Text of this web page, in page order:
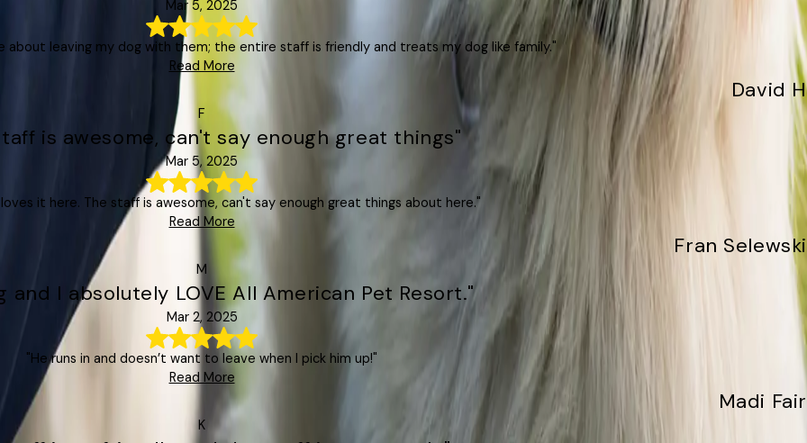
Mar 5, 2025
about leaving my dog with them; the entire staff is friendly and treats my dog like family."
Read More
David H
F
is awesome, can't say enough great things"
Mar 5, 2025
it here. The staff is awesome, can't say enough great things about here."
Read More
Fran Selewski
M
and I absolutely LOVE All American Pet Resort."
Mar 2, 2025
"He runs in and doesn’t want to leave when I pick him up!"
Read More
Madi Fair
K